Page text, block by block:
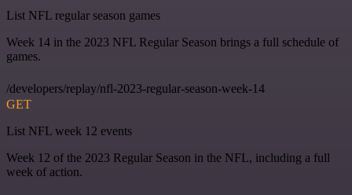
List NFL regular season games
Week 14 in the 2023 NFL Regular Season brings a full schedule of
games.
/developers/replay/nfl-2023-regular-season-week-14
GET
List NFL week 12 events
Week 12 of the 2023 Regular Season in the NFL, including a full
week of action.